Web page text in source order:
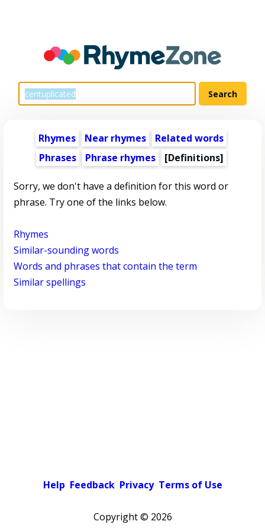
Rhymes Near rhymes
Related words
Phrases
Phrase rhymes [Definitions]
Sorry, we don't have a definition for this word or
phrase. Try one of the links below.
Rhymes
Similar-sounding words
Words and phrases that contain the term
Similar spellings
Help Feedback Privacy Terms of Use
Copyright © 2026